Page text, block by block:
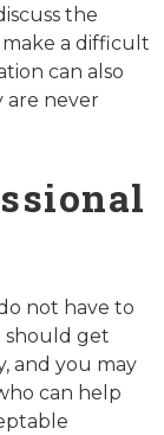
the
a difficult
can also
are never
not have to
should get
and you may
can help